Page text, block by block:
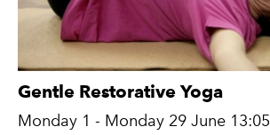
Gentle Restorative Yoga
Monday 1 - Monday 29 June 13:05